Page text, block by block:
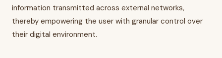
information transmitted across external networks,
thereby empowering the user with granular control over
their digital environment.